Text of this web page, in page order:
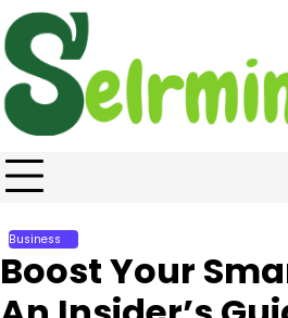
Skip
to
content
Business
Boost Your